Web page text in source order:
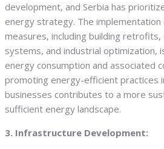
development, and Serbia has
energy strategy. The
measures, including building
systems, and industrial optimization,
energy consumption and associated
promoting energy-efficient practices
businesses contributes to a more
sufficient energy landscape.
3. Infrastructure Development: